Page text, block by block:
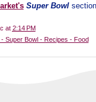
Super Bowlsection
at 2:14 PM
Super Bowl - Recipes - Food